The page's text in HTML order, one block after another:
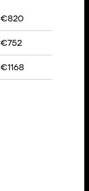
€820
€752
€1168